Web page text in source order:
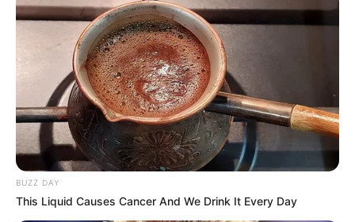
BUZZ DAY
This Liquid Causes Cancer And We Drink It Every Day